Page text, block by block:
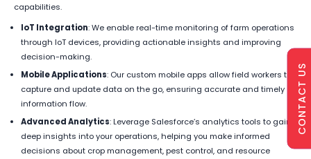
capabilities.
IoT Integration: We enable real-time monitoring of farm operations
through IoT devices, providing actionable insights and improving
decision-making.
Mobile Applications: Our custom mobile apps allow field workers to
capture and update data on the go, ensuring accurate and timely
information flow.
Advanced Analytics: Leverage Salesforce’s analytics tools to gain
deep insights into your operations, helping you make informed
decisions about crop management, pest control, and resource
CONTACT US